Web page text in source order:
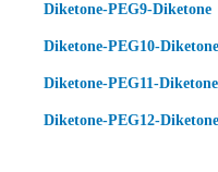
Diketone-PEG9-Diketone
Diketone-PEG10-Diketone
Diketone-PEG11-Diketone
Diketone-PEG12-Diketone